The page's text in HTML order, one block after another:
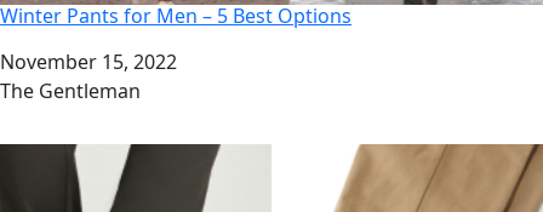
Winter Pants for Men – 5 Best Options
Date
November 15, 2022
Author
The Gentleman